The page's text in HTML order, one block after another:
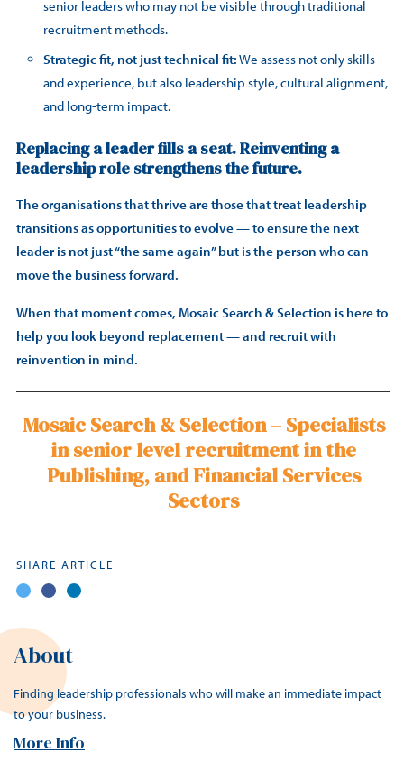
senior leaders who may not be visible through traditional
recruitment methods.
Strategic fit, not just technical fit:We assess not only skills
and experience, but also leadership style, cultural alignment,
and long-term impact.
Replacing a leader fills a seat. Reinventing a
leadership role strengthens the future.
The organisations that thrive are those that treat leadership
transitions as opportunities to evolve — to ensure the next
leader is not just “the same again” but is the person who can
move the business forward.
When that moment comes, Mosaic Search & Selection is here to
help you look beyond replacement — and recruit with
reinvention in mind.
Mosaic Search & Selection – Specialists
in senior level recruitment in the
Publishing, and Financial Services
Sectors
SHARE ARTICLE
About
Finding leadership professionals who will make an immediate impact
to your business.
More Info